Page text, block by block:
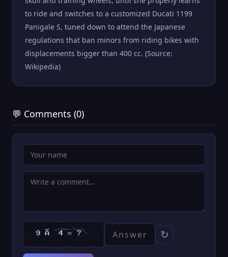
to ride and switches to a customized Ducati 1199
Panigale S, tuned down to attend the Japanese
regulations that ban minors from riding bikes with
displacements bigger than 400 cc. (Source:
Wikipedia)
💬 Comments (0)
↻